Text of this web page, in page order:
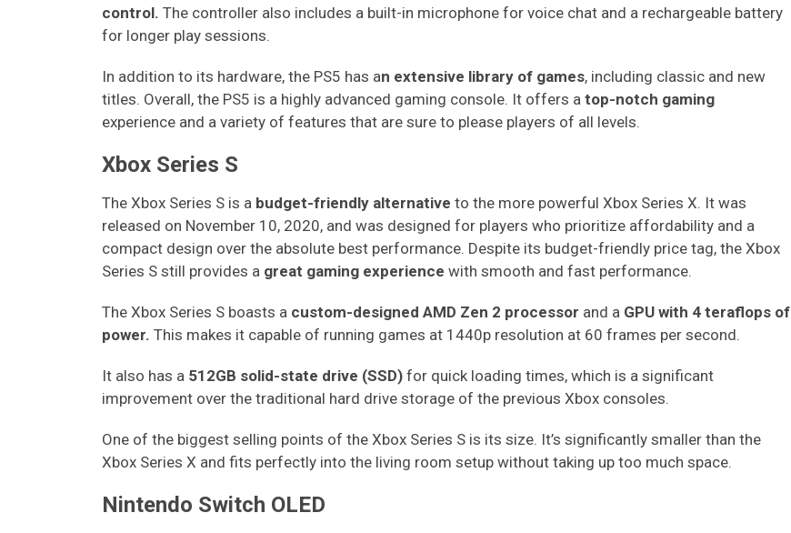
control. The controller also includes a built-in microphone for voice chat and a rechargeable battery
for longer play sessions.
In addition to its hardware, the PS5 has an extensive library of games, including classic and new
titles. Overall, the PS5 is a highly advanced gaming console. It offers a top-notch gaming
experience and a variety of features that are sure to please players of all levels.
Xbox Series S
The Xbox Series S is a budget-friendly alternative to the more powerful Xbox Series X. It was
released on November 10, 2020, and was designed for players who prioritize affordability and a
compact design over the absolute best performance. Despite its budget-friendly price tag, the Xbox
Series S still provides a great gaming experience with smooth and fast performance.
The Xbox Series S boasts a custom-designed AMD Zen 2 processor and a GPU with 4 teraflops of
power. This makes it capable of running games at 1440p resolution at 60 frames per second.
It also has a 512GB solid-state drive (SSD) for quick loading times, which is a significant
improvement over the traditional hard drive storage of the previous Xbox consoles.
One of the biggest selling points of the Xbox Series S is its size. It’s significantly smaller than the
Xbox Series X and fits perfectly into the living room setup without taking up too much space.
Nintendo Switch OLED